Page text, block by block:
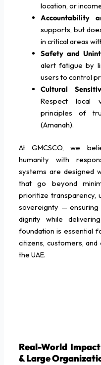
location, or
Accountability
supports, but
in critical areas
Safety and
alert fatigue by
users to control
Cultural
Respect local
principles of
(Amanah).
At GMCSCO, we
humanity with
systems are designed
that go beyond
prioritize transparency,
sovereignty — ensuring
dignity while
foundation is essential
citizens, customers,
the UAE.
Real-World
& Large